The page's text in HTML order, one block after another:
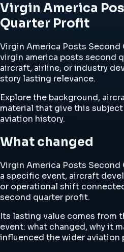
Virgin America
Quarter Profit
Virgin America Posts Second
virgin america posts second
aircraft, airline, or industry
story lasting relevance.
Explore the background,
material that give this
aviation history.
What changed
Virgin America Posts
a specific event, aircraft
or operational shift
second quarter profit.
Its lasting value comes from
event: what changed, why it
influenced the wider aviation